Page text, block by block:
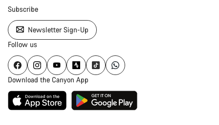
Subscribe
Newsletter Sign-Up
Follow us
Download the Canyon App